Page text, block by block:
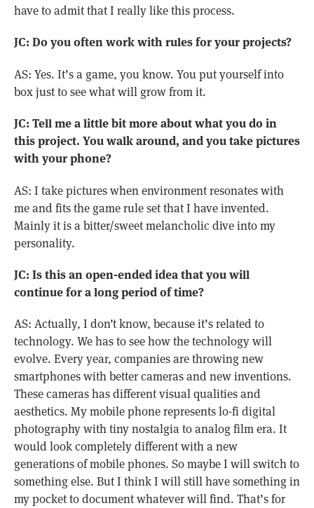
have to admit that I really like this process.
JC: Do you often work with rules for your projects?
AS: Yes. It’s a game, you know. You put yourself into
box just to see what will grow from it.
JC: Tell me a little bit more about what you do in
this project. You walk around, and you take pictures
with your phone?
AS: I take pictures when environment resonates with
me and fits the game rule set that I have invented.
Mainly it is a bitter/sweet melancholic dive into my
personality.
JC: Is this an open-ended idea that you will
continue for a long period of time?
AS: Actually, I don’t know, because it’s related to
technology. We has to see how the technology will
evolve. Every year, companies are throwing new
smartphones with better cameras and new inventions.
These cameras has different visual qualities and
aesthetics. My mobile phone represents lo-fi digital
photography with tiny nostalgia to analog film era. It
would look completely different with a new
generations of mobile phones. So maybe I will switch to
something else. But I think I will still have something in
my pocket to document whatever will find. That’s for